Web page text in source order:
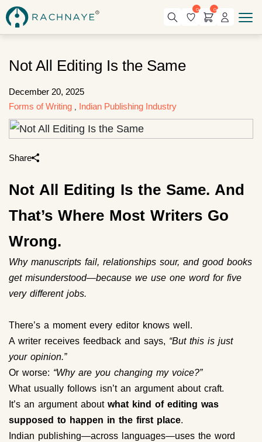
0 0
Not All Editing Is the Same
December 20, 2025
Forms of Writing , Indian Publishing Industry
Share
Not All Editing Is the Same. And
That’s Where Most Writers Go
Wrong.
Why manuscripts fail, relationships sour, and good books
get misunderstood—because we use one word for five
very different jobs.
There’s a moment every editor knows well.
A writer receives feedback and says, “But this is just
your opinion.”
Or worse: “Why are you changing my voice?”
What usually follows isn’t an argument about craft.
It’s an argument about what kind of editing was
supposed to happen in the first place.
Indian publishing—across languages—uses the word